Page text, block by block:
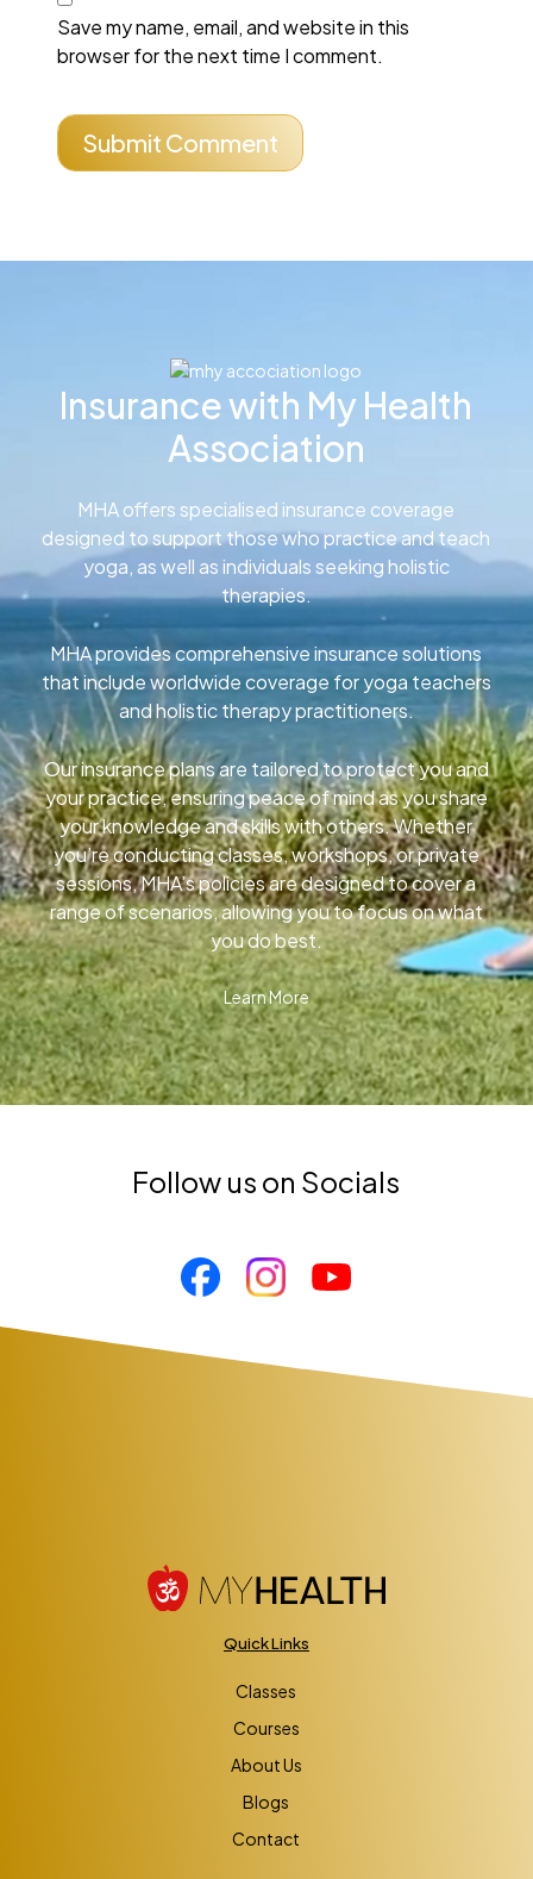
Save my name, email, and website in this
browser for the next time I comment.
Insurance with My Health
Association
MHA offers specialised insurance coverage
designed to support those who practice and teach
yoga, as well as individuals seeking holistic
therapies.
MHA provides comprehensive insurance solutions
that include worldwide coverage for yoga teachers
and holistic therapy practitioners.
Our insurance plans are tailored to protect you and
your practice, ensuring peace of mind as you share
your knowledge and skills with others. Whether
you’re conducting classes, workshops, or private
sessions, MHA’s policies are designed to cover a
range of scenarios, allowing you to focus on what
you do best.
Learn More
Follow us on Socials
Quick Links
Classes
Courses
About Us
Blogs
Contact